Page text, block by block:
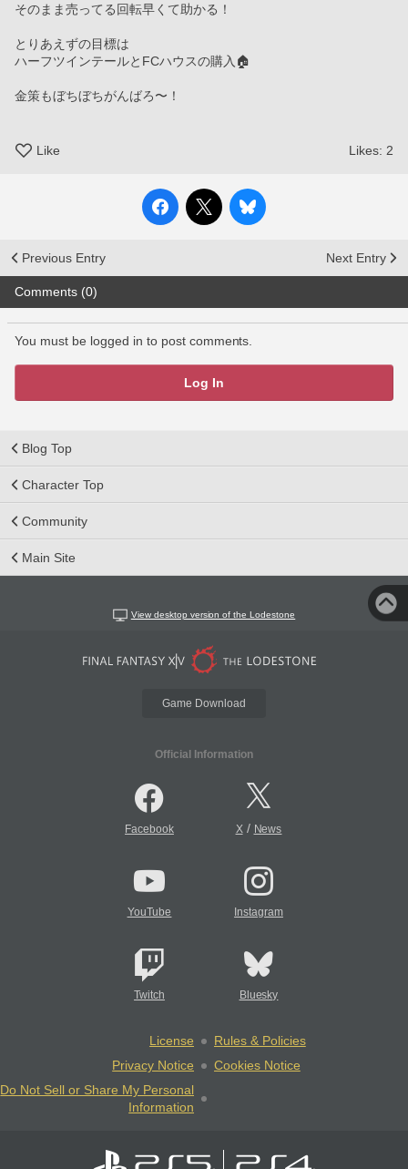
そのまま売ってる回転早くて助かる！
とりあえずの目標は
ハーフツインテールとFCハウスの購入🏠
金策もぼちぼちがんばろ〜！
Like Likes: 2
Previous Entry Next Entry
Comments (0)
You must be logged in to post comments.
Log In
Blog Top
Character Top
Community
Main Site
View desktop version of the Lodestone
Game Download
Official Information
Facebook X/ News
YouTube Instagram
Twitch Bluesky
License
Rules & Policies
Privacy Notice
Cookies Notice
Do Not Sell or Share My Personal
Information